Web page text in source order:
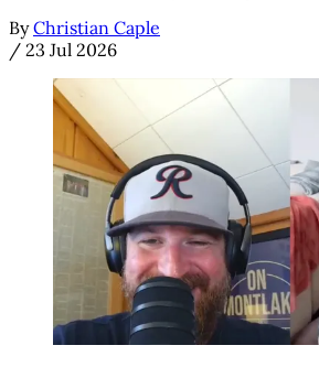
By Christian Caple
/ 23 Jul 2026